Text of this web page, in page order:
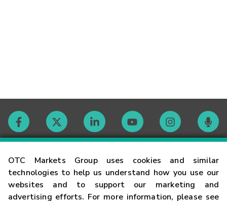
OTC Markets Group uses cookies and similar
technologies to help us understand how you use our
websites and to support our marketing and
advertising efforts. For more information, please see
Contact
Careers